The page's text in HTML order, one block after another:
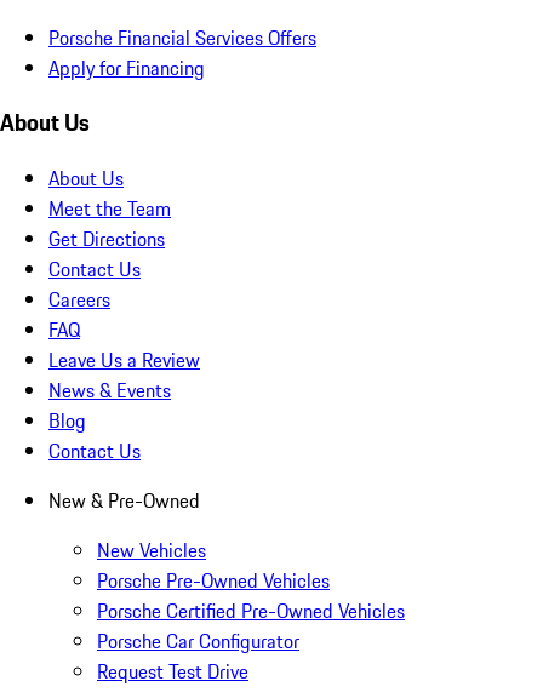
Porsche Financial Services Offers
Apply for Financing
About Us
About Us
Meet the Team
Get Directions
Contact Us
Careers
FAQ
Leave Us a Review
News & Events
Blog
Contact Us
New & Pre-Owned
New Vehicles
Porsche Pre-Owned Vehicles
Porsche Certified Pre-Owned Vehicles
Porsche Car Configurator
Request Test Drive